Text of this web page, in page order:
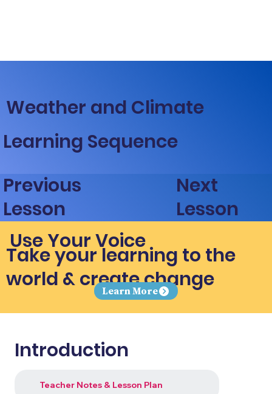
Weather and Climate
Learning Sequence
Previous
Lesson
Next
Lesson
Use Your Voice
Take your learning to the
world & create change
Learn More
Introduction
Teacher Notes & Lesson Plan